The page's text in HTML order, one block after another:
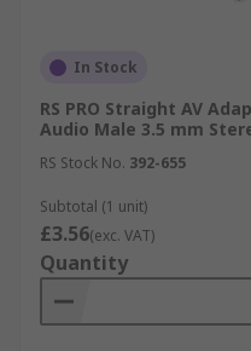
In Stock
RS PRO Straight AV
Audio Male 3.5 mm
RS Stock No. 392-655
Subtotal (1 unit)
£3.56(exc. VAT)
Quantity